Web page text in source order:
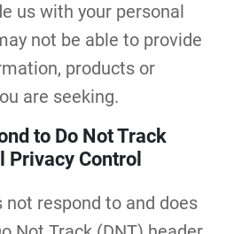
us with your personal
not be able to provide
products or
are seeking.
to Do Not Track
Privacy Control
not respond to and does